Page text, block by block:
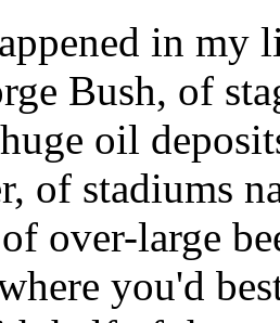
in my
Bush, of
oil
of stadiums
over-large
you'd